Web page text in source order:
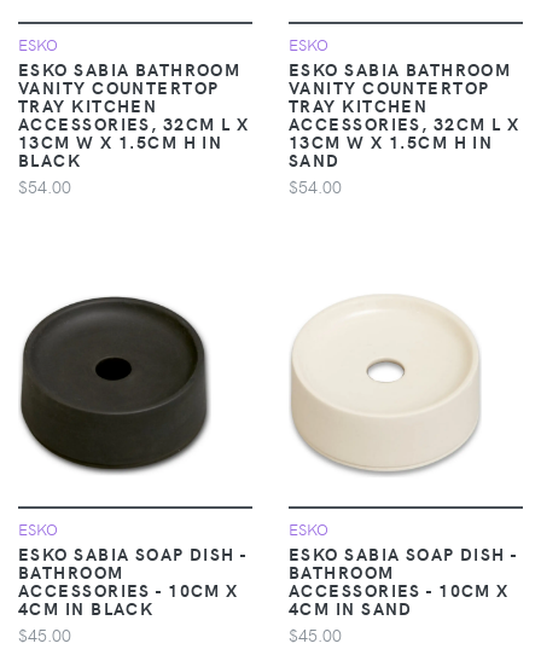
ESKO
ESKO SABIA BATHROOM
VANITY COUNTERTOP
TRAY KITCHEN
ACCESSORIES, 32CM L X
13CM W X 1.5CM H IN
BLACK
$54.00
ESKO
ESKO SABIA BATHROOM
VANITY COUNTERTOP
TRAY KITCHEN
ACCESSORIES, 32CM L X
13CM W X 1.5CM H IN
SAND
$54.00
ESKO
ESKO SABIA SOAP DISH -
BATHROOM
ACCESSORIES - 10CM X
4CM IN BLACK
$45.00
ESKO
ESKO SABIA SOAP DISH -
BATHROOM
ACCESSORIES - 10CM X
4CM IN SAND
$45.00